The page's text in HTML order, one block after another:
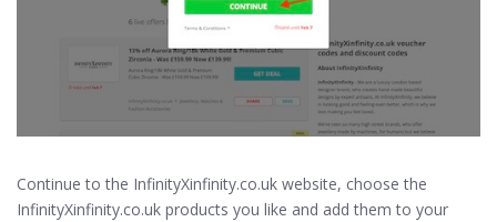
Continue to the InfinityXinfinity.co.uk website, choose the
InfinityXinfinity.co.uk products you like and add them to your